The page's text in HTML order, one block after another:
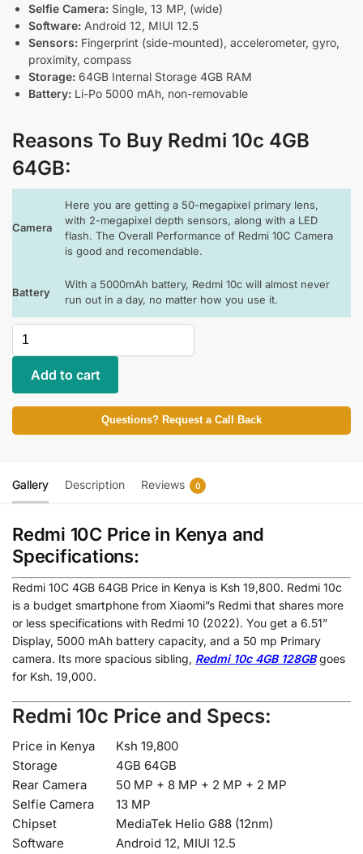
Selfie Camera: Single, 13 MP, (wide)
Software: Android 12, MIUI 12.5
Sensors: Fingerprint (side-mounted), accelerometer, gyro,
proximity, compass
Storage: 64GB Internal Storage 4GB RAM
Battery: Li-Po 5000 mAh, non-removable
Reasons To Buy Redmi 10c 4GB
64GB:
Camera
Here you are getting a 50-megapixel primary lens,
with 2-megapixel depth sensors, along with a LED
flash. The Overall Performance of Redmi 10C Camera
is good and recomendable.
Battery
With a 5000mAh battery, Redmi 10c will almost never
run out in a day, no matter how you use it.
Add to cart
Questions? Request a Call Back
Gallery Description Reviews 0
Redmi 10C Price in Kenya and
Specifications:
Redmi 10C 4GB 64GB Price in Kenya is Ksh 19,800. Redmi 10c
is a budget smartphone from Xiaomi”s Redmi that shares more
or less specifications with Redmi 10 (2022). You get a 6.51”
Display, 5000 mAh battery capacity, and a 50 mp Primary
camera. Its more spacious sibling, Redmi 10c 4GB 128GBgoes
for Ksh. 19,000.
Redmi 10c Price and Specs:
Price in Kenya
Ksh 19,800
Storage
4GB 64GB
Rear Camera
50 MP + 8 MP + 2 MP + 2 MP
Selfie Camera
13 MP
Chipset
MediaTek Helio G88 (12nm)
Software
Android 12, MIUI 12.5